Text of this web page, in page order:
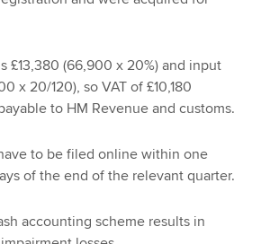
£13,380 (66,900 x 20%) and input
x 20/120), so VAT of £10,180
to HM Revenue and customs.
to be filed online within one
of the end of the relevant quarter.
accounting scheme results in